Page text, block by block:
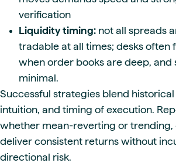
verification
Liquidity timing: not all spreads
tradable at all times; desks often
when order books are deep, and
minimal.
Successful strategies blend
intuition, and timing of execution.
whether mean-reverting or trending,
deliver consistent returns without
directional risk.